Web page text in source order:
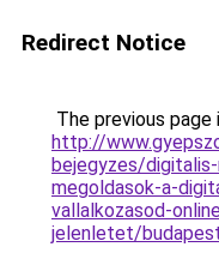
Redirect Notice
The previous
http://
bejegyzes/
megoldasok-a-
vallalkozasod-
jelenletet/budapest/